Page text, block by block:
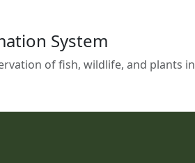
System
of fish, wildlife, and plants in